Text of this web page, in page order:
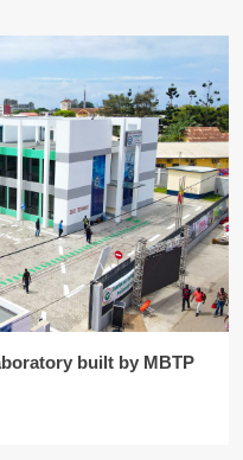
built by MBTP